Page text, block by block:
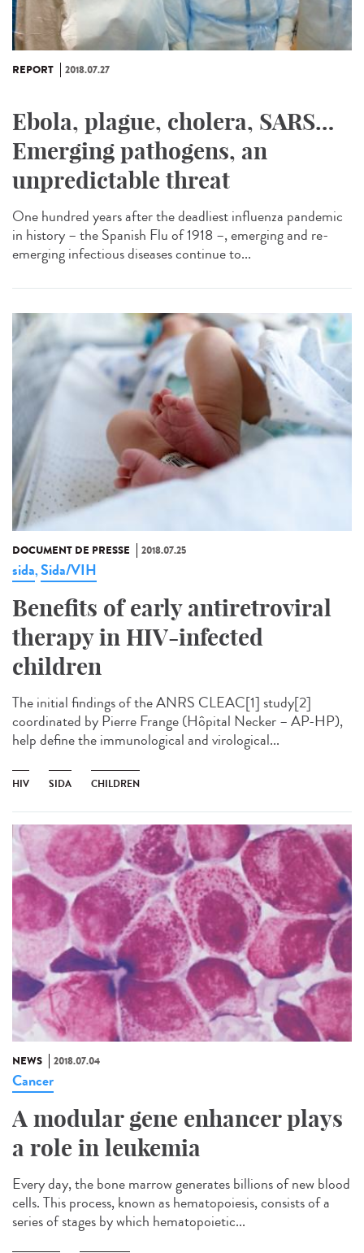
REPORT 2018.07.27
Ebola, plague, cholera, SARS…
Emerging pathogens, an
unpredictable threat
One hundred years after the deadliest influenza pandemic
in history – the Spanish Flu of 1918 –, emerging and re-
emerging infectious diseases continue to...
DOCUMENT DE PRESSE 2018.07.25
sida,Sida/VIH
Benefits of early antiretroviral
therapy in HIV-infected
children
The initial findings of the ANRS CLEAC[1] study[2]
coordinated by Pierre Frange (Hôpital Necker – AP-HP),
help define the immunological and virological...
HIV SIDA CHILDREN
NEWS 2018.07.04
Cancer
A modular gene enhancer plays
a role in leukemia
Every day, the bone marrow generates billions of new blood
cells. This process, known as hematopoiesis, consists of a
series of stages by which hematopoietic...